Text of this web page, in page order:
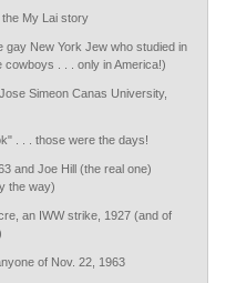
My Lai story
gay New York Jew who studied in
cowboys . . . only in America!)
Simeon Canas University,
. . . those were the days!
and Joe Hill (the real one)
the way)
an IWW strike, 1927 (and of
of Nov. 22, 1963